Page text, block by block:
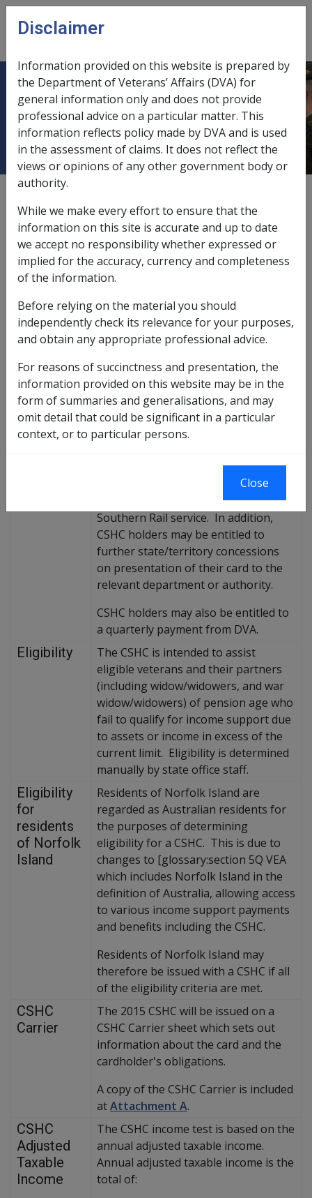
Skip to main content
menu
C10/2014 2015 Commonwealth
Seniors Health Card (CSHC)
DATE OF ISSUE: 19 August 2014
2015 Commonwealth Seniors Health Card (CSHC)
Purpose
To provide information about the
annual bulk issue of the 201—5 C—
ommonwealth Seniors Health Card
(C—SHC).
Background
The CSHC was introduced on
1 July 1994. The card is re-issued
annually and entitles the card holder
to pharmaceuticals listed on the
concessional rate, the Medicare
s on the Great
Southern Rail service. In addition,
CSHC holders may be entitled to
further state/territory concessions
on presentation of their card to the
relevant department or authority.
CSHC holders may also be entitled to
a quarterly payment from DVA.
Eligibility
The CSHC is intended to assist
eligible veterans and their partners
(including widow/widowers, and war
widow/widowers) of pension age who
fail to qualify for income support due
to assets or income in excess of the
current limit. Eligibility is determined
manually by state office staff.
Eligibility
for
residents
of Norfolk
Island
Residents of Norfolk Island are
regarded as Australian residents for
the purposes of determining
eligibility for a CSHC. This is due to
changes to [glossary:section 5Q VEA
which includes Norfolk Island in the
definition of Australia, allowing access
to various income support payments
and benefits including the CSHC.
Residents of Norfolk Island may
therefore be issued with a CSHC if all
of the eligibility criteria are met.
CSHC
Carrier
The 2015 CSHC will be issued on a
CSHC Carrier sheet which sets out
information about the card and the
cardholder's obligations.
A copy of the CSHC Carrier is included
atAttachment A.
CSHC
Adjusted
Taxable
Income
The CSHC income test is based on the
annual adjusted taxable income.
Annual adjusted taxable income is the
total of:
Disclaimer
Information provided on this website is prepared by
the Department of Veterans’ Affairs (DVA) for
general information only and does not provide
professional advice on a particular matter. This
information reflects policy made by DVA and is used
in the assessment of claims. It does not reflect the
views or opinions of any other government body or
authority.
While we make every effort to ensure that the
information on this site is accurate and up to date
we accept no responsibility whether expressed or
implied for the accuracy, currency and completeness
of the information.
Before relying on the material you should
independently check its relevance for your purposes,
and obtain any appropriate professional advice.
For reasons of succinctness and presentation, the
information provided on this website may be in the
form of summaries and generalisations, and may
omit detail that could be significant in a particular
context, or to particular persons.
Close